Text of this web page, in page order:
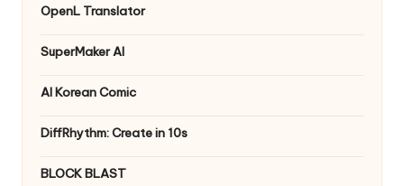
OpenL Translator
SuperMaker AI
AI Korean Comic
DiffRhythm: Create in 10s
BLOCK BLAST